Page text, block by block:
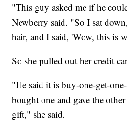
"This guy asked me if he
Newberry said. "So I sat
hair, and I said, 'Wow, this is
So she pulled out her credit
"He said it is buy-one-get-
bought one and gave the
gift," she said.